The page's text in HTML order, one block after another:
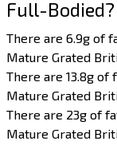
Full-Bodied?
There are 6.9g of
Mature Grated
There are 13.8g of
Mature Grated
There are 23g of
Mature Grated